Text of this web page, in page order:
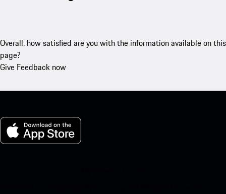
Overall, how satisfied are you with the information available on this
page?
Give Feedback now